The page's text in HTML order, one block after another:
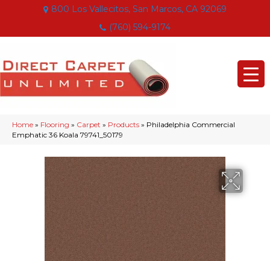
800 Los Vallecitos, San Marcos, CA 92069
(760) 594-9174
Home » Flooring » Carpet » Products » Philadelphia Commercial
Emphatic 36 Koala 79741_50179